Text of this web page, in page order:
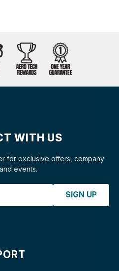
WITH US
for exclusive offers, company
events.
SIGN UP